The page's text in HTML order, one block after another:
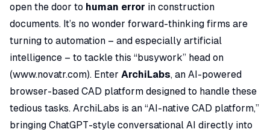
open the door to human error in construction
documents. It’s no wonder forward-thinking firms are
turning to automation – and especially artificial
intelligence – to tackle this “busywork” head on
(www.novatr.com). Enter ArchiLabs, an AI-powered
browser-based CAD platform designed to handle these
tedious tasks. ArchiLabs is an “AI-native CAD platform,”
bringing ChatGPT-style conversational AI directly into